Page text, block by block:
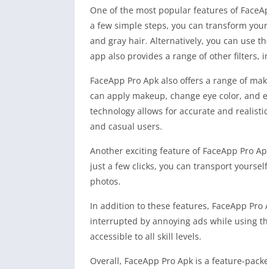
One of the most popular features of
a few simple steps, you can transform
and gray hair. Alternatively, you can use
app also provides a range of other filters,
FaceApp Pro Apk also offers a range of
can apply makeup, change eye color, and
technology allows for accurate and
and casual users.
Another exciting feature of FaceApp Pro
just a few clicks, you can transport
photos.
In addition to these features, FaceApp
interrupted by annoying ads while using
accessible to all skill levels.
Overall, FaceApp Pro Apk is a feature-